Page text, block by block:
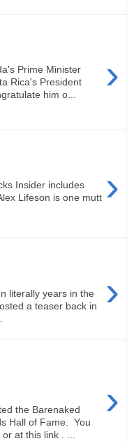
›
Prime Minister
Rica's President
him o...
›
Insider includes
Lifeson is one mutt
›
literally years in the
a teaser back in
›
the Barenaked
Hall of Fame. You
at this link . ...